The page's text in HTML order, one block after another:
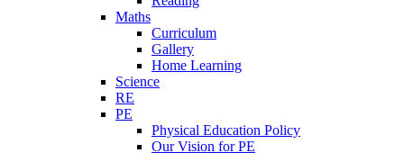
Maths
Curriculum
Gallery
Home Learning
Science
RE
PE
Physical Education Policy
Our Vision for PE